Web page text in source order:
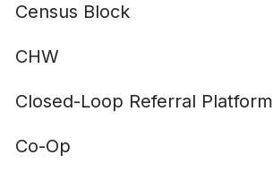
Census Block
CHW
Closed-Loop Referral Platform
Co-Op